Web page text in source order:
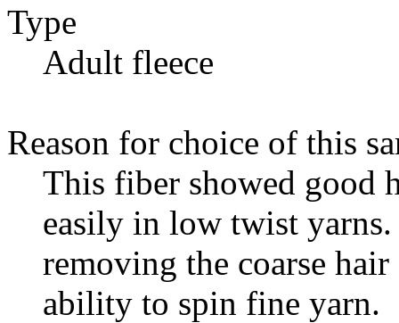
Type
Adult fleece
Reason for choice of this
This fiber showed good
easily in low twist
removing the coarse
ability to spin fine yarn.